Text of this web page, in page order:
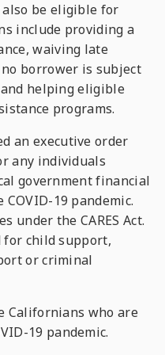
also be eligible for
include providing a
waiving late
borrower is subject
helping eligible
programs.
an executive order
any individuals
government financial
19 pandemic.
under the CARES Act.
for child support,
or criminal
Californians who are
19 pandemic.